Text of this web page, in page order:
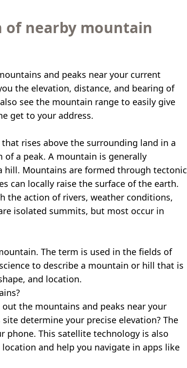
of nearby mountain
and peaks near your current
the elevation, distance, and bearing of
see the mountain range to easily give
get to your address.
rises above the surrounding land in a
a peak. A mountain is generally
hill. Mountains are formed through tectonic
can locally raise the surface of the earth.
the action of rivers, weather conditions,
isolated summits, but most occur in
The term is used in the fields of
to describe a mountain or hill that is
and location.
the mountains and peaks near your
determine your precise elevation? The
phone. This satellite technology is also
and help you navigate in apps like